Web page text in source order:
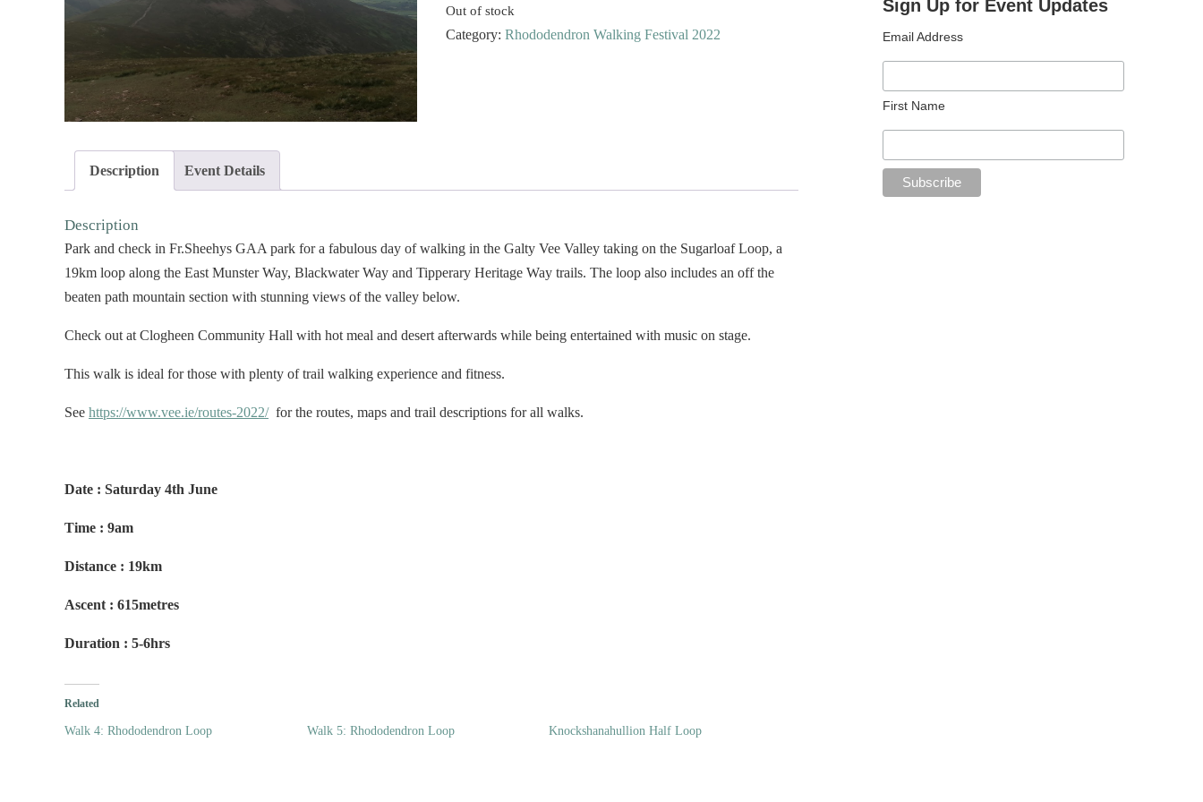
Out of stock
Category:Rhododendron Walking Festival 2022
Description Event Details
Description
Park and check in Fr.Sheehys GAA park for a fabulous day of walking in the Galty Vee Valley taking on the Sugarloaf Loop, a
19km loop along the East Munster Way, Blackwater Way and Tipperary Heritage Way trails. The loop also includes an off the
beaten path mountain section with stunning views of the valley below.
Check out at Clogheen Community Hall with hot meal and desert afterwards while being entertained with music on stage.
This walk is ideal for those with plenty of trail walking experience and fitness.
See https://www.vee.ie/routes-2022/for the routes, maps and trail descriptions for all walks.
Date : Saturday 4th June
Time : 9am
Distance : 19km
Ascent : 615metres
Duration : 5-6hrs
Related
Walk 4: Rhododendron Loop Walk 5: Rhododendron Loop Knockshanahullion Half Loop
Sign Up for Event Updates
Email Address
First Name